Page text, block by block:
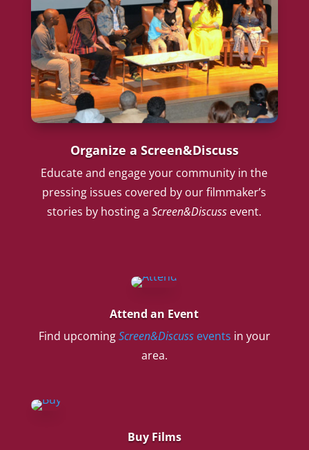
Organize a Screen&Discuss
Educate and engage your community in the
pressing issues covered by our filmmaker’s
stories by hosting aScreen&Discuss event.
Attend an Event
Find upcomingScreen&Discussevents in your
area.
Buy Films